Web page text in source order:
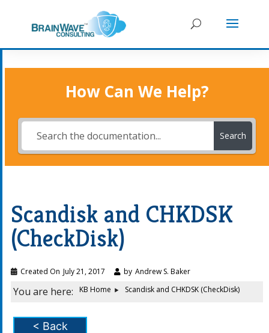
How Can We Help?
Search
Scandisk and CHKDSK
(CheckDisk)
Created On July 21, 2017 by Andrew S. Baker
You are here: KB Home Scandisk and CHKDSK (CheckDisk)
< Back